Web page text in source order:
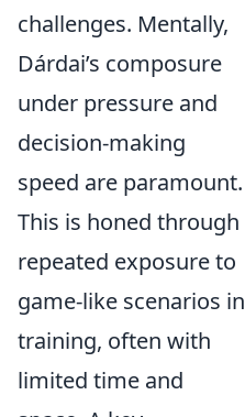
challenges. Mentally,
Dárdai’s composure
under pressure and
decision-making
speed are paramount.
This is honed through
repeated exposure to
game-like scenarios in
training, often with
limited time and